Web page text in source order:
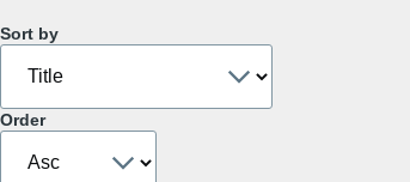
Sort by
Order